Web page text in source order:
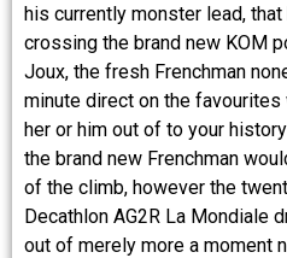
his currently monster lead,
crossing the brand new KOM
Joux, the fresh Frenchman
minute direct on the
her or him out of to your
the brand new Frenchman
of the climb, however the
Decathlon AG2R La Mondiale
out of merely more a moment